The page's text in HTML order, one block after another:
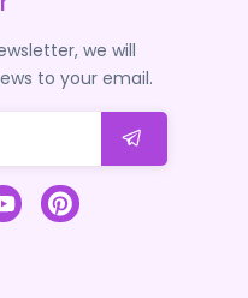
we will
to your email.